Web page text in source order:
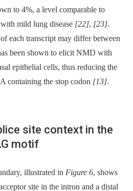
to 4%, a level comparable to
mild lung disease [22], [23].
each transcript may differ between
been shown to elicit NMD with
epithelial cells, thus reducing the
containing the stop codon [13].
site context in the
motif
illustrated in Figure 6, shows
site in the intron and a distal